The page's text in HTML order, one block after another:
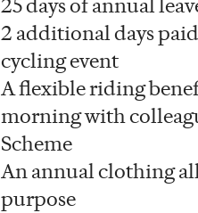
25 days of annual
2 additional days
cycling event
A flexible riding
morning with
Scheme
An annual clothing
purpose